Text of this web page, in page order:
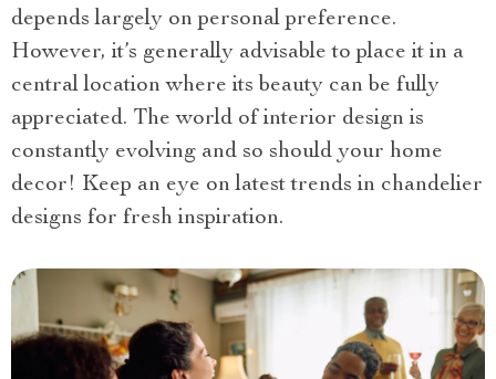
depends largely on personal preference.
However, it’s generally advisable to place it in a
central location where its beauty can be fully
appreciated. The world of interior design is
constantly evolving and so should your home
decor! Keep an eye on latest trends in chandelier
designs for fresh inspiration.